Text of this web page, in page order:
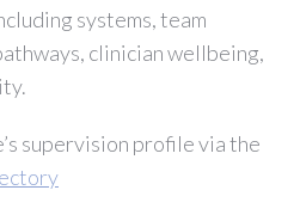
systems, team
clinician wellbeing,
supervision profile via the